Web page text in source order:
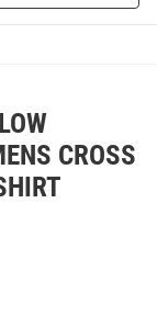
CROSS